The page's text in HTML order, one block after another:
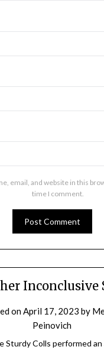
email, and website in this
time I comment.
Inconclusive
onApril 17, 2023 by
Peinovich
Sturdy Colls performed an